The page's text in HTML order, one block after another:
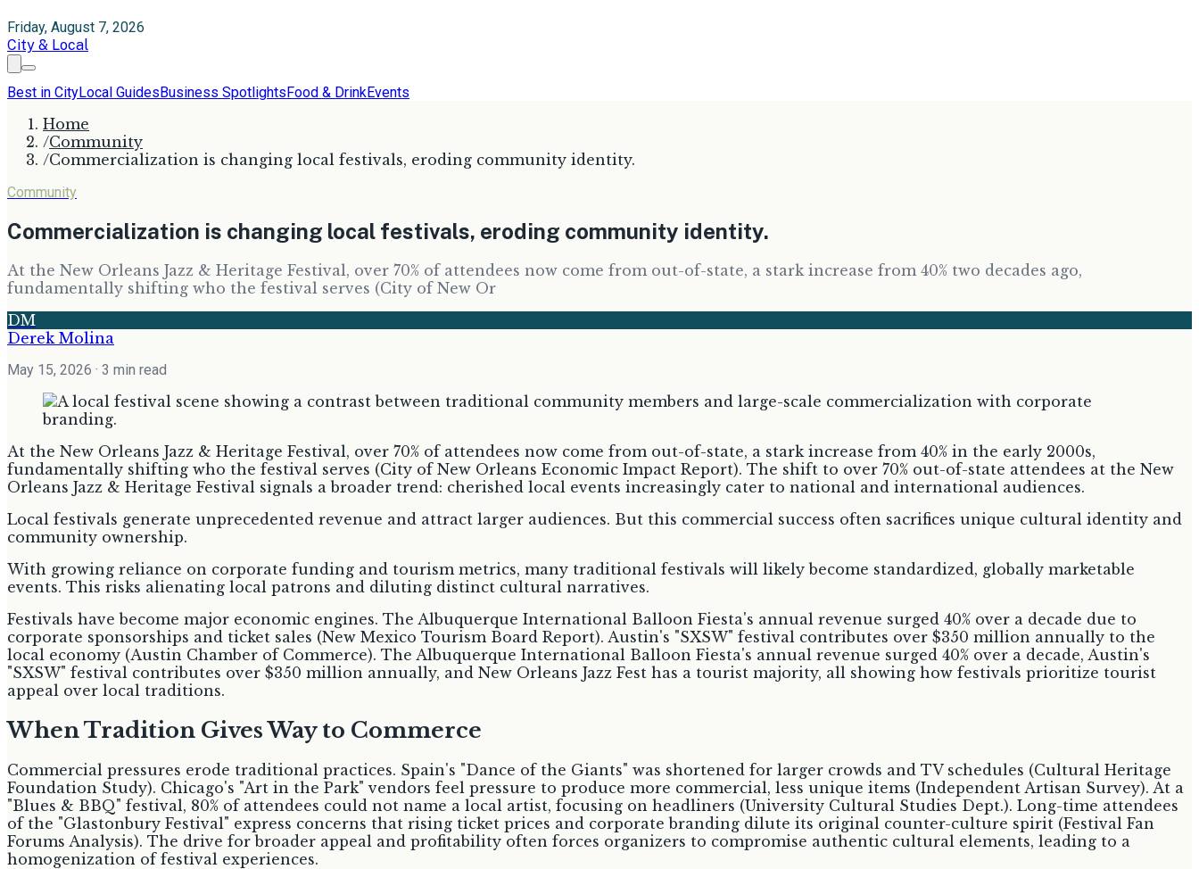
Friday, August 7, 2026
City & Local
Best in CityLocal GuidesBusiness SpotlightsFood & DrinkEvents
Home
/Community
/Commercialization is changing local festivals, eroding community identity.
Community
Commercialization is changing local festivals, eroding community identity.
At the New Orleans Jazz & Heritage Festival, over 70% of attendees now come from out-of-state, a stark increase from 40% two decades ago,
fundamentally shifting who the festival serves (City of New Or
DM
Derek Molina
May 15, 2026 · 3 min read
At the New Orleans Jazz & Heritage Festival, over 70% of attendees now come from out-of-state, a stark increase from 40% in the early 2000s,
fundamentally shifting who the festival serves (City of New Orleans Economic Impact Report). The shift to over 70% out-of-state attendees at the New
Orleans Jazz & Heritage Festival signals a broader trend: cherished local events increasingly cater to national and international audiences.
Local festivals generate unprecedented revenue and attract larger audiences. But this commercial success often sacrifices unique cultural identity and
community ownership.
With growing reliance on corporate funding and tourism metrics, many traditional festivals will likely become standardized, globally marketable
events. This risks alienating local patrons and diluting distinct cultural narratives.
Festivals have become major economic engines. The Albuquerque International Balloon Fiesta's annual revenue surged 40% over a decade due to
corporate sponsorships and ticket sales (New Mexico Tourism Board Report). Austin's "SXSW" festival contributes over $350 million annually to the
local economy (Austin Chamber of Commerce). The Albuquerque International Balloon Fiesta's annual revenue surged 40% over a decade, Austin's
"SXSW" festival contributes over $350 million annually, and New Orleans Jazz Fest has a tourist majority, all showing how festivals prioritize tourist
appeal over local traditions.
When Tradition Gives Way to Commerce
Commercial pressures erode traditional practices. Spain's "Dance of the Giants" was shortened for larger crowds and TV schedules (Cultural Heritage
Foundation Study). Chicago's "Art in the Park" vendors feel pressure to produce more commercial, less unique items (Independent Artisan Survey). At a
"Blues & BBQ" festival, 80% of attendees could not name a local artist, focusing on headliners (University Cultural Studies Dept.). Long-time attendees
of the "Glastonbury Festival" express concerns that rising ticket prices and corporate branding dilute its original counter-culture spirit (Festival Fan
Forums Analysis). The drive for broader appeal and profitability often forces organizers to compromise authentic cultural elements, leading to a
homogenization of festival experiences.